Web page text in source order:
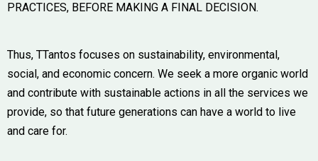
PRACTICES, BEFORE MAKING A FINAL DECISION.
Thus, TTantos focuses on sustainability, environmental,
social, and economic concern. We seek a more organic world
and contribute with sustainable actions in all the services we
provide, so that future generations can have a world to live
and care for.